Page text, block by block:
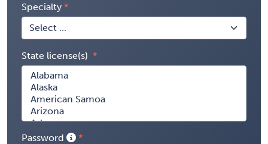
Specialty
State license(s)
Password